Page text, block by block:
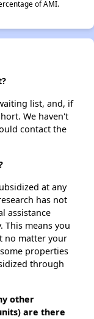
of AMI.
list, and, if
We haven't
contact the
at any
has not
assistance
This means you
no matter your
properties
through
other
are there